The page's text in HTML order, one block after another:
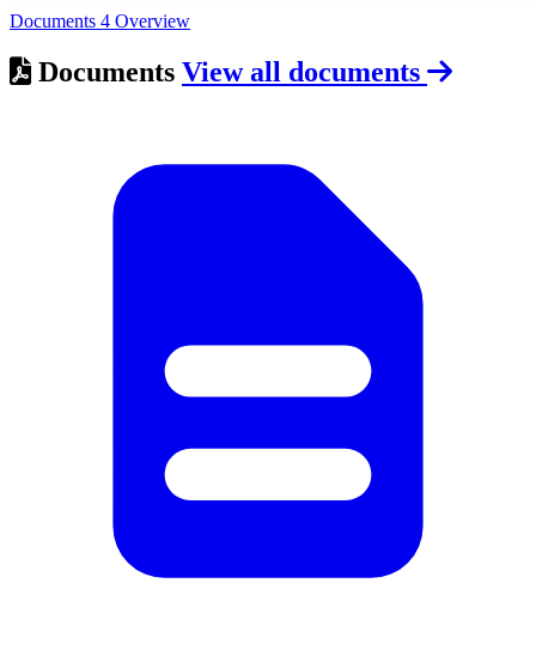
Documents 4 Overview
Documents View all documents